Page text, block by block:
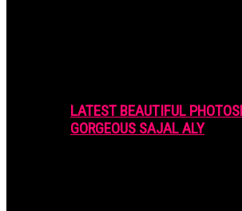
LATEST BEAUTIFUL
GORGEOUS SAJAL ALY